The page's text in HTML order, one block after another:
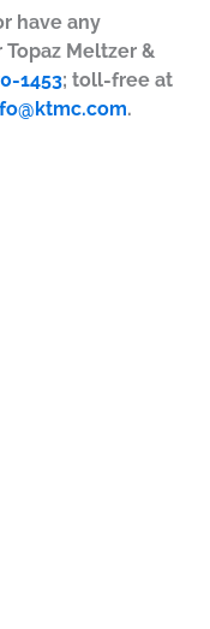
have any
Meltzer &
1453; toll-free at
.